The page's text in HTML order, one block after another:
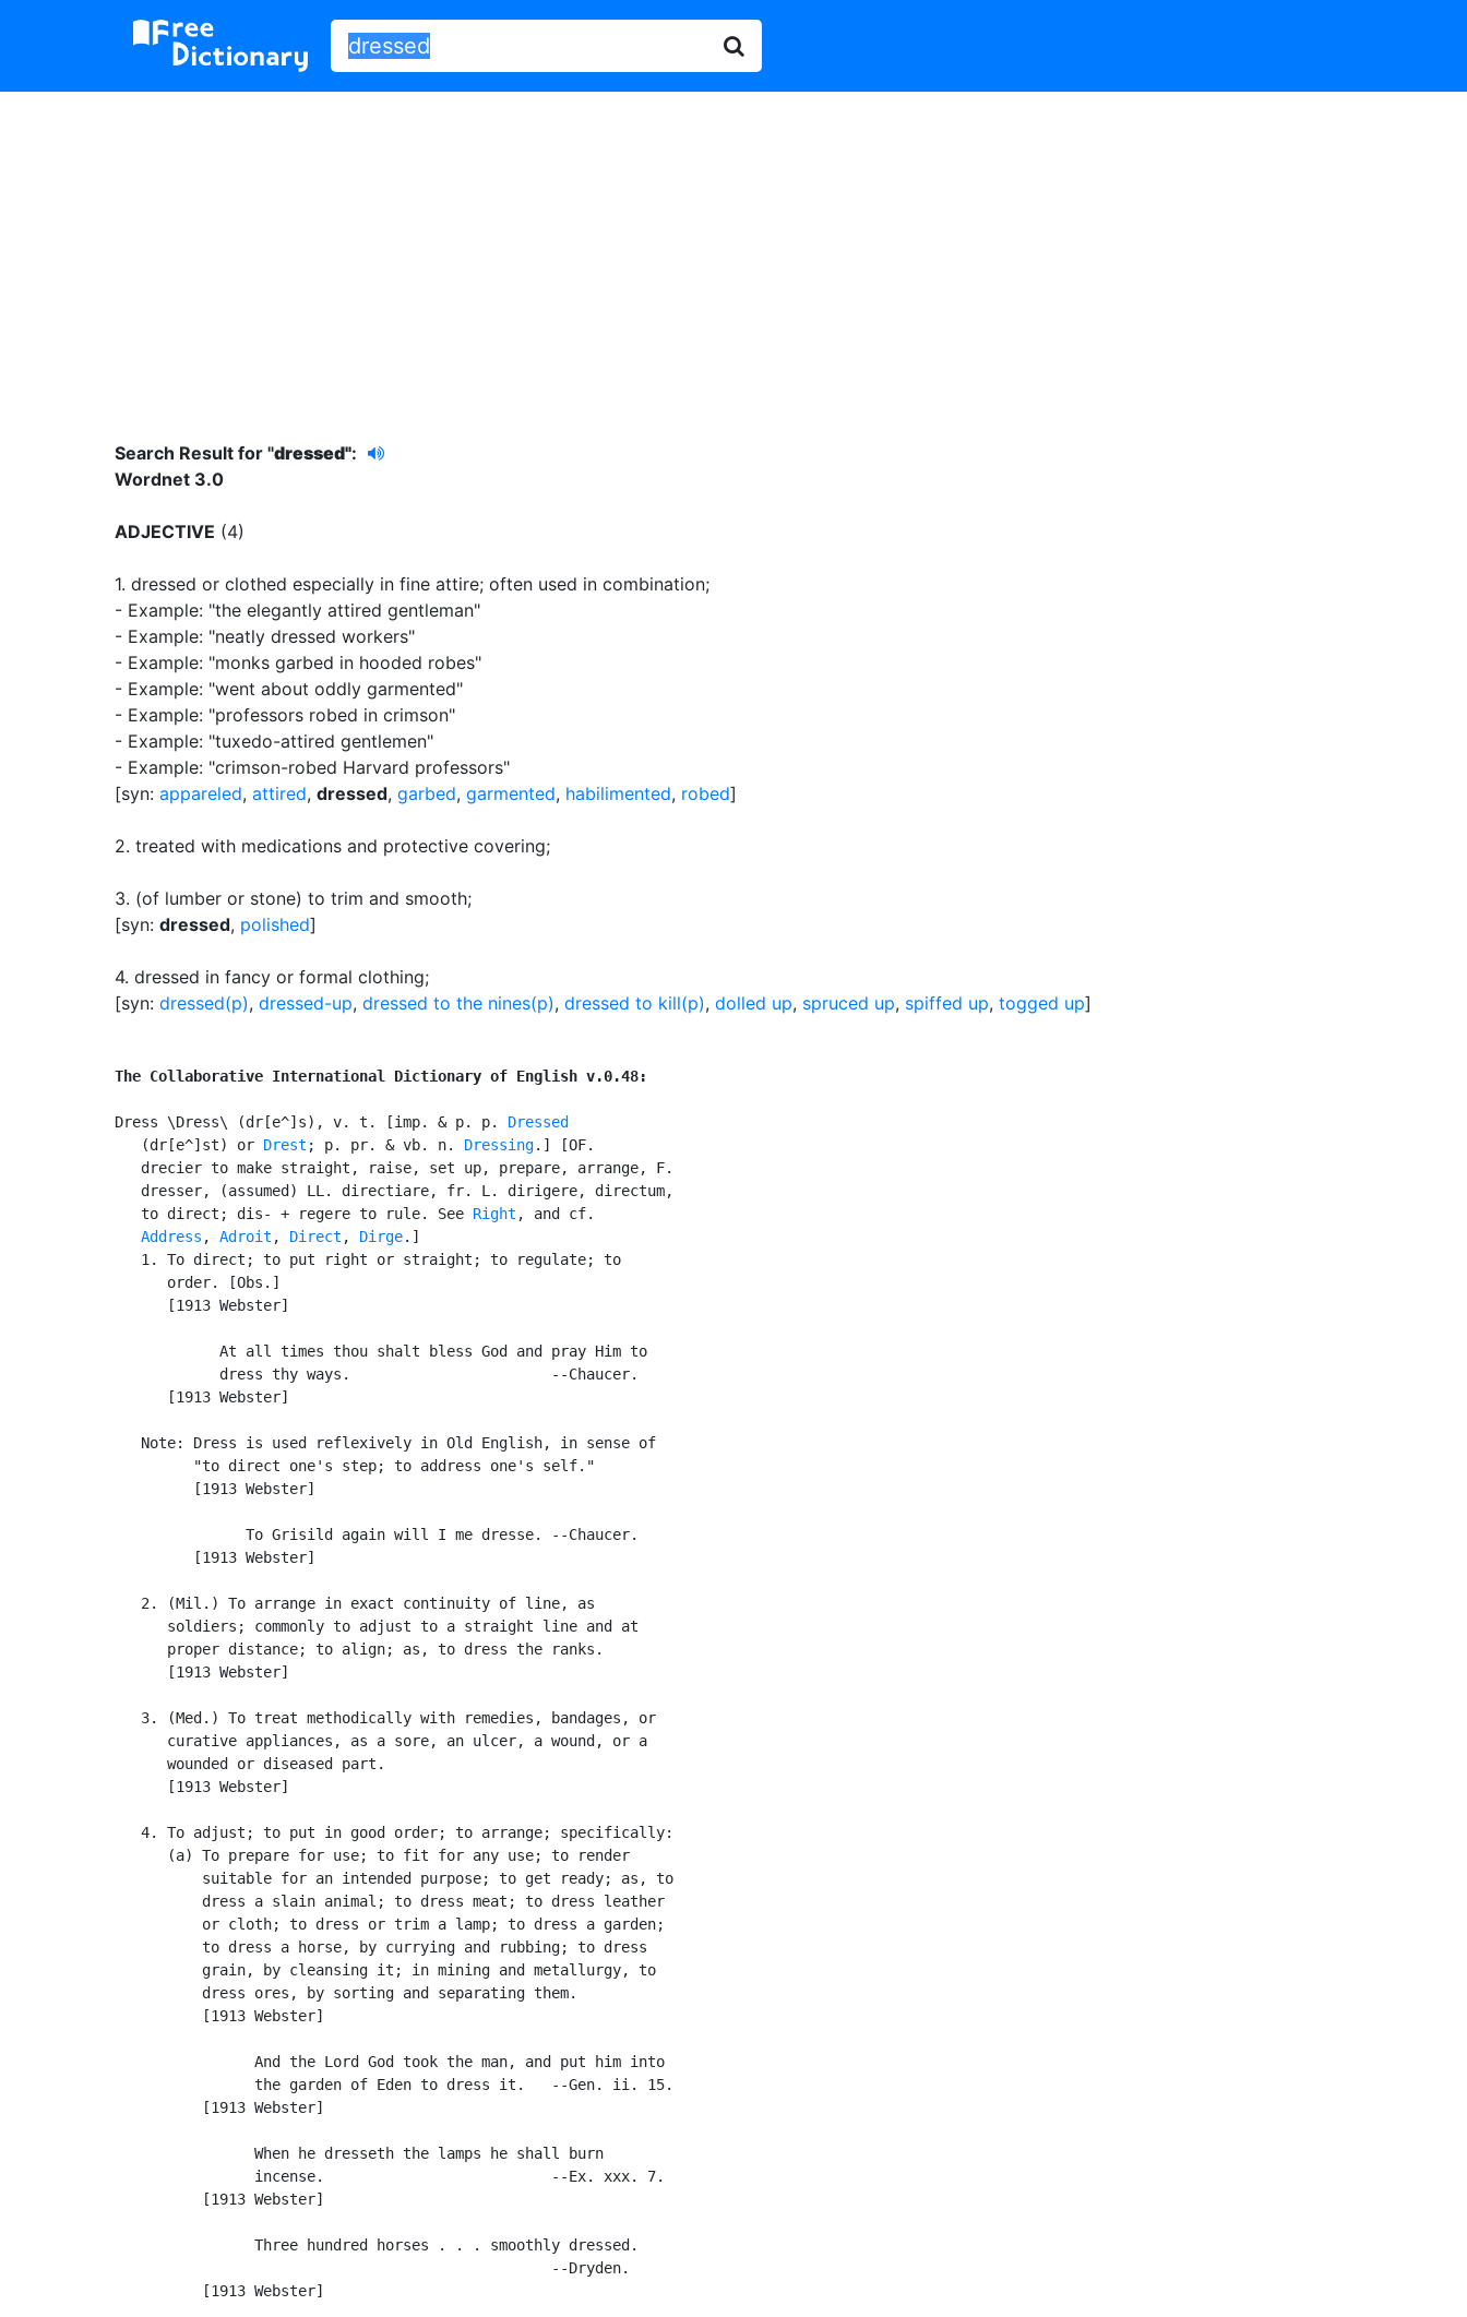
Search Result for "dressed":
Wordnet 3.0
ADJECTIVE (4)
1. dressed or clothed especially in fine attire; often used in combination;
- Example: "the elegantly attired gentleman"
- Example: "neatly dressed workers"
- Example: "monks garbed in hooded robes"
- Example: "went about oddly garmented"
- Example: "professors robed in crimson"
- Example: "tuxedo-attired gentlemen"
- Example: "crimson-robed Harvard professors"
[syn: appareled, attired, dressed, garbed, garmented, habilimented, robed]
2. treated with medications and protective covering;
3. (of lumber or stone) to trim and smooth;
[syn: dressed, polished]
4. dressed in fancy or formal clothing;
[syn: dressed(p), dressed-up, dressed to the nines(p), dressed to kill(p), dolled up, spruced up, spiffed up, togged up]
The Collaborative International Dictionary of English v.0.48:
Dress \Dress\ (dr[e^]s), v. t. [imp. & p. p. Dressed
   (dr[e^]st) or
Drest ; p. pr. & vb. n. Dressing.] [OF.
   drecier to make straight, raise, set up, prepare, arrange, F.
   dresser, (assumed) LL. directiare, fr. L. dirigere, directum,
   to direct; dis- + regere to rule. See
Right , and cf.
Address , Adroit , Direct , Dirge.]
   1. To direct; to put right or straight; to regulate; to
      order. [Obs.]
      [1913 Webster]
            At all times thou shalt bless God and pray Him to
            dress thy ways.                       --Chaucer.
      [1913 Webster]
   Note: Dress is used reflexively in Old English, in sense of
         "to direct one's step; to address one's self."
         [1913 Webster]
               To Grisild again will I me dresse. --Chaucer.
         [1913 Webster]
   2. (Mil.) To arrange in exact continuity of line, as
      soldiers; commonly to adjust to a straight line and at
      proper distance; to align; as, to dress the ranks.
      [1913 Webster]
   3. (Med.) To treat methodically with remedies, bandages, or
      curative appliances, as a sore, an ulcer, a wound, or a
      wounded or diseased part.
      [1913 Webster]
   4. To adjust; to put in good order; to arrange; specifically:
      (a) To prepare for use; to fit for any use; to render
          suitable for an intended purpose; to get ready; as, to
          dress a slain animal; to dress meat; to dress leather
          or cloth; to dress or trim a lamp; to dress a garden;
          to dress a horse, by currying and rubbing; to dress
          grain, by cleansing it; in mining and metallurgy, to
          dress ores, by sorting and separating them.
          [1913 Webster]
                And the Lord God took the man, and put him into
                the garden of Eden to dress it.   --Gen. ii. 15.
          [1913 Webster]
                When he dresseth the lamps he shall burn
                incense.                          --Ex. xxx. 7.
          [1913 Webster]
                Three hundred horses . . . smoothly dressed.
                                                  --Dryden.
          [1913 Webster]